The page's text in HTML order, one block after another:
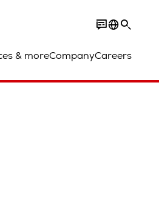
& moreCompanyCareers